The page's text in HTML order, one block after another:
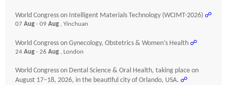
World Congress on Intelligent Materials Technology (WCIMT-2026) ☍
07 Aug - 09 Aug , Yinchuan
World Congress on Gynecology, Obstetrics & Women’s Health ☍
24 Aug - 26 Aug , London
World Congress on Dental Science & Oral Health, taking place on
August 17–18, 2026, in the beautiful city of Orlando, USA. ☍